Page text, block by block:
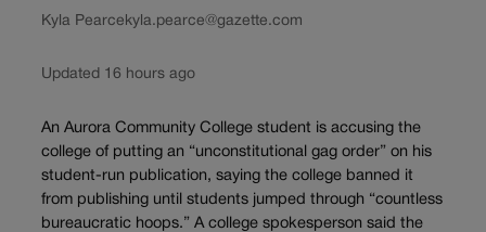
Kyla Pearce kyla.pearce@gazette.com
Updated 16 hours ago
An Aurora Community College student is accusing the
college of putting an “unconstitutional gag order” on his
student-run publication, saying the college banned it
from publishing until students jumped through “countless
bureaucratic hoops.” A college spokesperson said the